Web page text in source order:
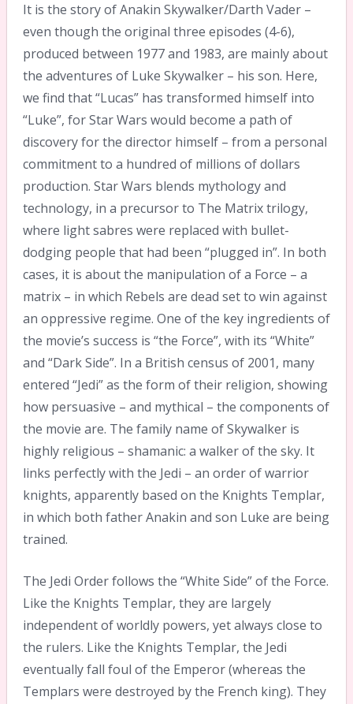
It is the story of Anakin Skywalker/Darth Vader –
even though the original three episodes (4-6),
produced between 1977 and 1983, are mainly about
the adventures of Luke Skywalker – his son. Here,
we find that “Lucas” has transformed himself into
“Luke”, for Star Wars would become a path of
discovery for the director himself – from a personal
commitment to a hundred of millions of dollars
production. Star Wars blends mythology and
technology, in a precursor to The Matrix trilogy,
where light sabres were replaced with bullet-
dodging people that had been “plugged in”. In both
cases, it is about the manipulation of a Force – a
matrix – in which Rebels are dead set to win against
an oppressive regime. One of the key ingredients of
the movie’s success is “the Force”, with its “White”
and “Dark Side”. In a British census of 2001, many
entered “Jedi” as the form of their religion, showing
how persuasive – and mythical – the components of
the movie are. The family name of Skywalker is
highly religious – shamanic: a walker of the sky. It
links perfectly with the Jedi – an order of warrior
knights, apparently based on the Knights Templar,
in which both father Anakin and son Luke are being
trained.
The Jedi Order follows the “White Side” of the Force.
Like the Knights Templar, they are largely
independent of worldly powers, yet always close to
the rulers. Like the Knights Templar, the Jedi
eventually fall foul of the Emperor (whereas the
Templars were destroyed by the French king). They